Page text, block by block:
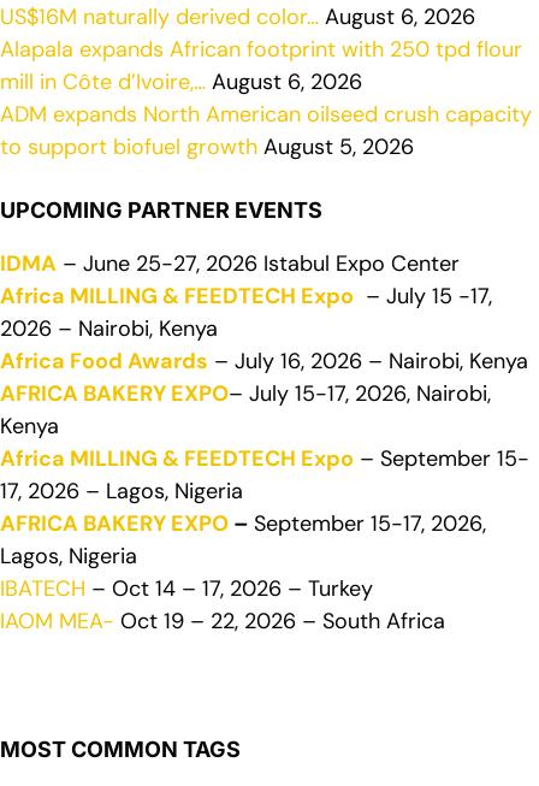
US$16M naturally derived color… August 6, 2026
Alapala expands African footprint with 250 tpd flour
mill in Côte d’Ivoire,… August 6, 2026
ADM expands North American oilseed crush capacity
to support biofuel growth August 5, 2026
UPCOMING PARTNER EVENTS
IDMA – June 25-27, 2026 Istabul Expo Center
Africa MILLING & FEEDTECH Expo – July 15 -17,
2026 – Nairobi, Kenya
Africa Food Awards – July 16, 2026 – Nairobi, Kenya
AFRICA BAKERY EXPO– July 15-17, 2026, Nairobi,
Kenya
Africa MILLING & FEEDTECH Expo – September 15-
17, 2026 – Lagos, Nigeria
AFRICA BAKERY EXPO – September 15-17, 2026,
Lagos, Nigeria
IBATECH – Oct 14 – 17, 2026 – Turkey
IAOM MEA- Oct 19 – 22, 2026 – South Africa
MOST COMMON TAGS